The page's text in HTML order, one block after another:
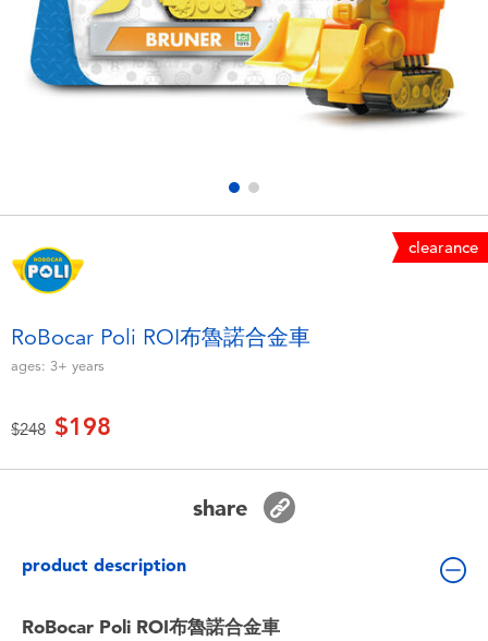
Electronics
Games & Puzzles
Party
Soft Toys
Toddler & Baby Toys
Batteries
Nintendo Switch
LEGO
Barbie
NERF clearance
RoBocar Poli ROI布魯諾合金車
ages: 3+ years
Price reduced from
$248to$198
share
product description
RoBocar Poli ROI布魯諾合金車